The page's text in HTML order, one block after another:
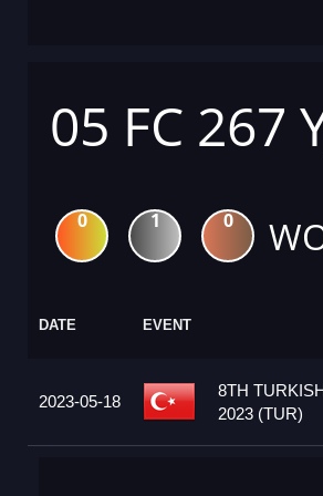
05 FC 267
0 1 0
DATE EVENT
2023-05-18
8TH
2023 (TUR)